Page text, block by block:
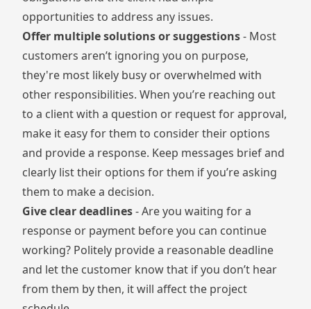
opportunities to address any issues.
Offer multiple solutions or suggestions- Most
customers aren’t ignoring you on purpose,
they're most likely busy or overwhelmed with
other responsibilities. When you’re reaching out
to a client with a question or request for approval,
make it easy for them to consider their options
and provide a response. Keep messages brief and
clearly list their options for them if you’re asking
them to make a decision.
Give clear deadlines- Are you waiting for a
response or payment before you can continue
working? Politely provide a reasonable deadline
and let the customer know that if you don’t hear
from them by then, it will affect the project